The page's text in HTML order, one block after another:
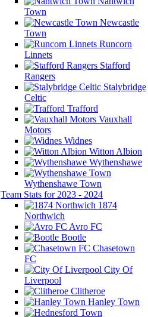
Town
Newcastle
Town
Runcorn
Linnets
Stafford
Rangers
Stalybridge
Celtic
Trafford
Vauxhall
Motors
Widnes
Witton Albion
Wythenshawe
Wythenshawe Town
Team Stats for 2023 - 2024
1874
Northwich
Avro FC
Bootle
Chasetown
FC
City Of
Liverpool
Clitheroe
Hanley Town